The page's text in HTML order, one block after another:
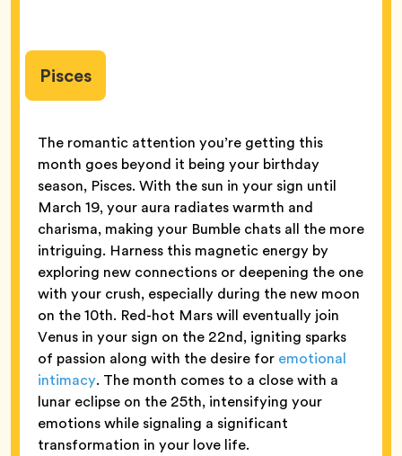
Pisces
The romantic attention you’re getting this
month goes beyond it being your birthday
season, Pisces. With the sun in your sign until
March 19, your aura radiates warmth and
charisma, making your Bumble chats all the more
intriguing. Harness this magnetic energy by
exploring new connections or deepening the one
with your crush, especially during the new moon
on the 10th. Red-hot Mars will eventually join
Venus in your sign on the 22nd, igniting sparks
of passion along with the desire for emotional
intimacy. The month comes to a close with a
lunar eclipse on the 25th, intensifying your
emotions while signaling a significant
transformation in your love life.